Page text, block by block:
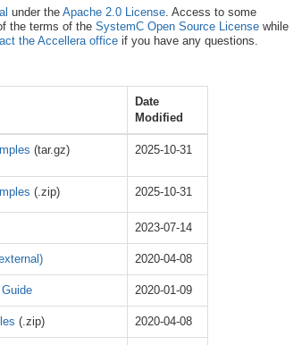
under the Apache 2.0 License. Access to some
the terms of the SystemC Open Source License while
the Accellera office if you have any questions.
Date
Modified
(tar.gz) 2025-10-31
(.zip) 2025-10-31
2023-07-14
2020-04-08
2020-01-09
(.zip) 2020-04-08